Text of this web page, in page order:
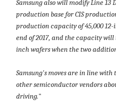
Samsung also will modify Line 13
production base for CIS
production capacity of 45,000
end of 2017, and the capacity will
inch wafers when the two
Samsung's moves are in line
other semiconductor vendors
driving."